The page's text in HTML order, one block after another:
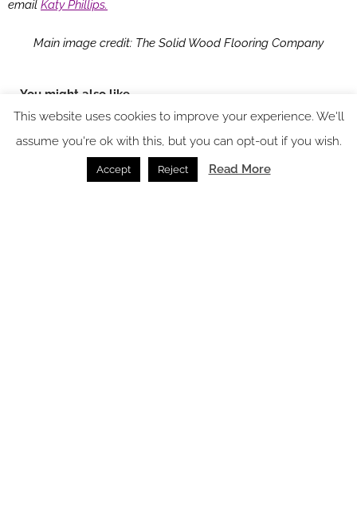
email Katy Phillips.
Main image credit: The Solid Wood Flooring Company
You might also like
SPACE: the latest issue
This website uses cookies to improve your experience. We'll
assume you're ok with this, but you can opt-out if you wish.
Accept Reject Read More